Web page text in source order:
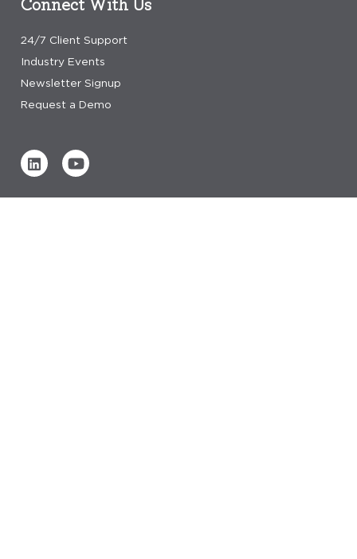
24/7 Client Support
Industry Events
Newsletter Signup
Request a Demo